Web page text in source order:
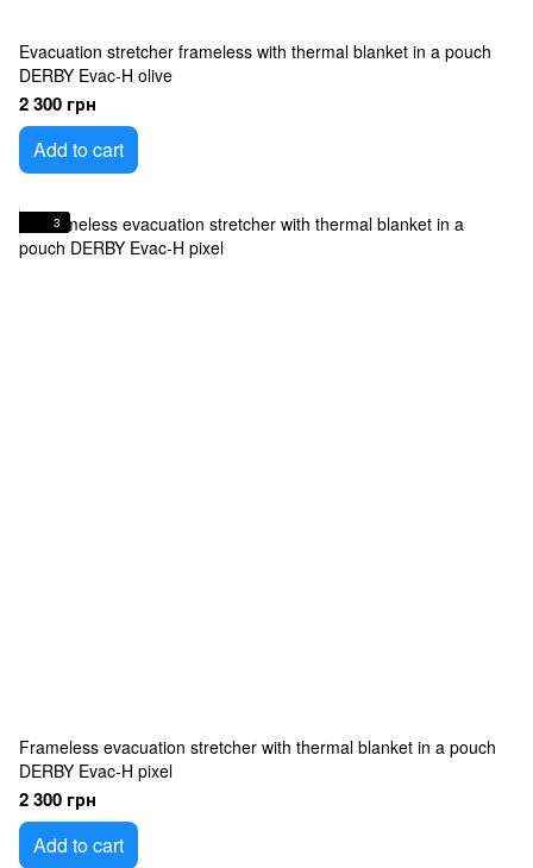
Evacuation stretcher frameless with thermal blanket in a pouch
DERBY Evac-H olive
2 300 грн
Add to cart
3
Frameless evacuation stretcher with thermal blanket in a pouch
DERBY Evac-H pixel
2 300 грн
Add to cart